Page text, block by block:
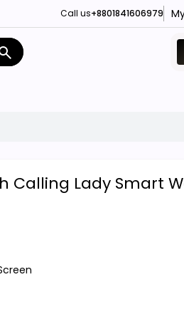
Call us+8801841606979
Calling Lady Smart